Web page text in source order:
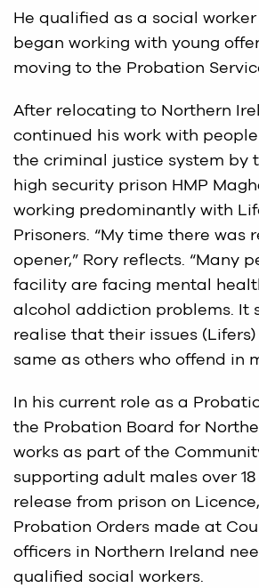
He qualified as a social worker
began working with young
moving to the Probation
After relocating to Northern
continued his work with
the criminal justice system by
high security prison HMP
working predominantly with
Prisoners. “My time there was
opener,” Rory reflects. “Many
facility are facing mental
alcohol addiction problems. It
realise that their issues
same as others who offend in
In his current role as a
the Probation Board for
works as part of the
supporting adult males over
release from prison on
Probation Orders made at
officers in Northern Ireland
qualified social workers.